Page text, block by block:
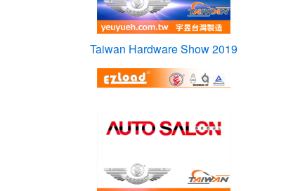
Taiwan Hardware Show 2019